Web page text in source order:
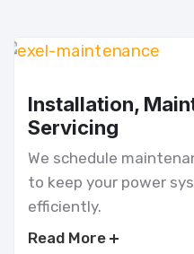
Installation,
Servicing
We schedule
to keep your power
efficiently.
Read More